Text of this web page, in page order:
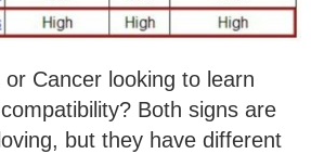
Cancer looking to learn
Both signs are
but they have different